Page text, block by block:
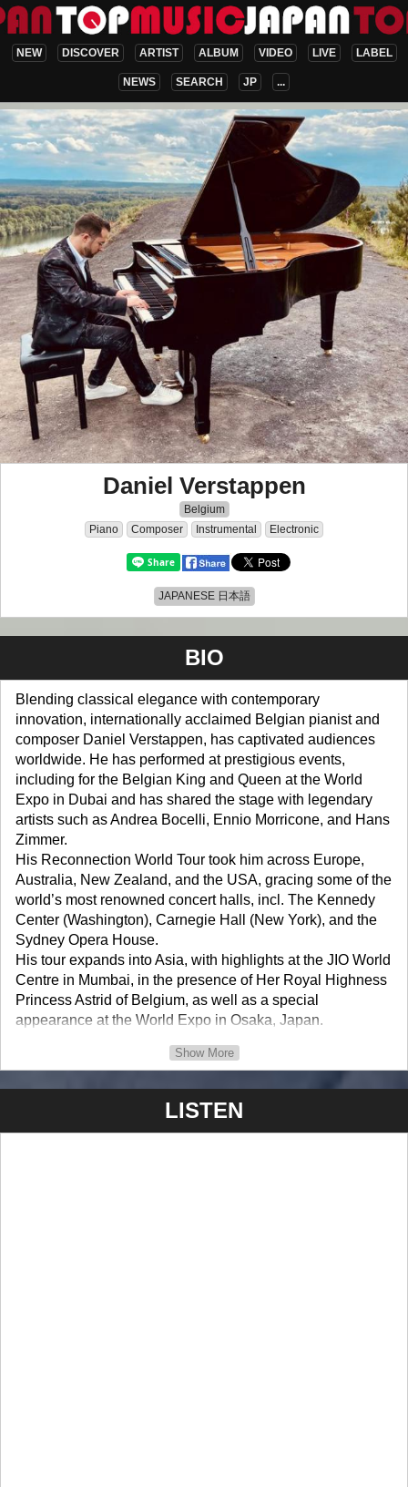
NEW DISCOVER ARTIST ALBUM VIDEO LIVE LABEL
NEWS SEARCH JP ...
Daniel Verstappen
Belgium
Piano
Composer Instrumental Electronic
JAPANESE 日本語
BIO
Blending classical elegance with contemporary
innovation, internationally acclaimed Belgian pianist and
composer Daniel Verstappen, has captivated audiences
worldwide. He has performed at prestigious events,
including for the Belgian King and Queen at the World
Expo in Dubai and has shared the stage with legendary
artists such as Andrea Bocelli, Ennio Morricone, and Hans
Zimmer.
His Reconnection World Tour took him across Europe,
Australia, New Zealand, and the USA, gracing some of the
world’s most renowned concert halls, incl. The Kennedy
Center (Washington), Carnegie Hall (New York), and the
Sydney Opera House.
His tour expands into Asia, with highlights at the JIO World
Centre in Mumbai, in the presence of Her Royal Highness
Princess Astrid of Belgium, as well as a special
appearance at the World Expo in Osaka, Japan.
“The Queen noted with great interest the impressive
musical trajectory that Mr.Verstappen had followed, both at
home and abroad. She also has good memories of the
conversation she had with him in his special concert in
Dubai. The Queen wishes Mr. Verstappen well in his future
Show More
LISTEN